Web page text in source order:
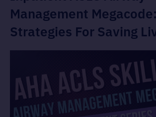
Management
Strategies For Saving